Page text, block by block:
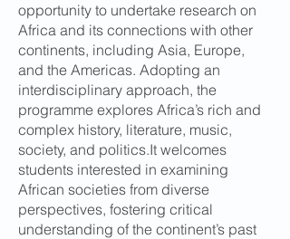
opportunity to undertake research on
Africa and its connections with other
continents, including Asia, Europe,
and the Americas. Adopting an
interdisciplinary approach, the
programme explores Africa’s rich and
complex history, literature, music,
society, and politics.It welcomes
students interested in examining
African societies from diverse
perspectives, fostering critical
understanding of the continent’s past